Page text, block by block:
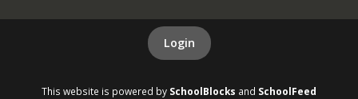
Login
This website is powered by SchoolBlocks and SchoolFeed